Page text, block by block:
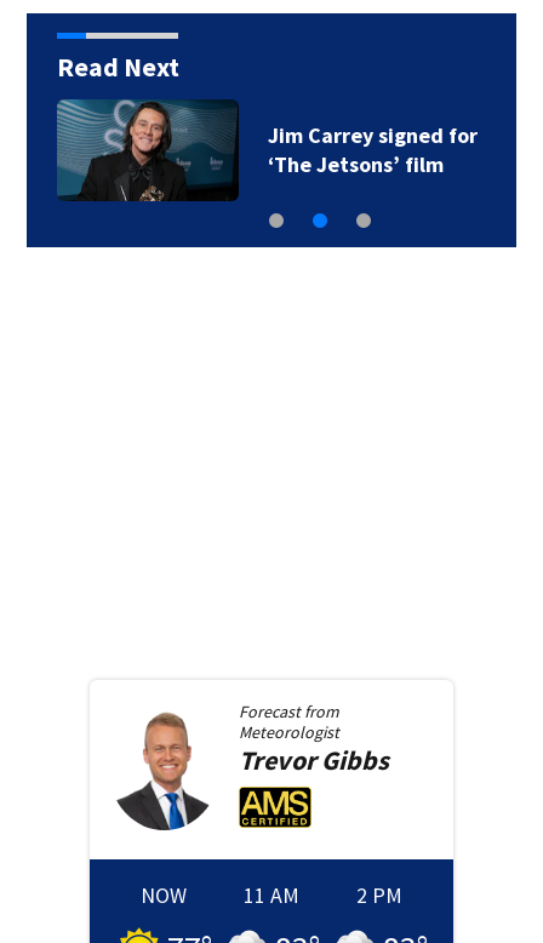
Read Next
Jim Carrey signed for
‘The Jetsons’ film
Forecast from
Meteorologist
Trevor Gibbs
NOW 11 AM 2 PM